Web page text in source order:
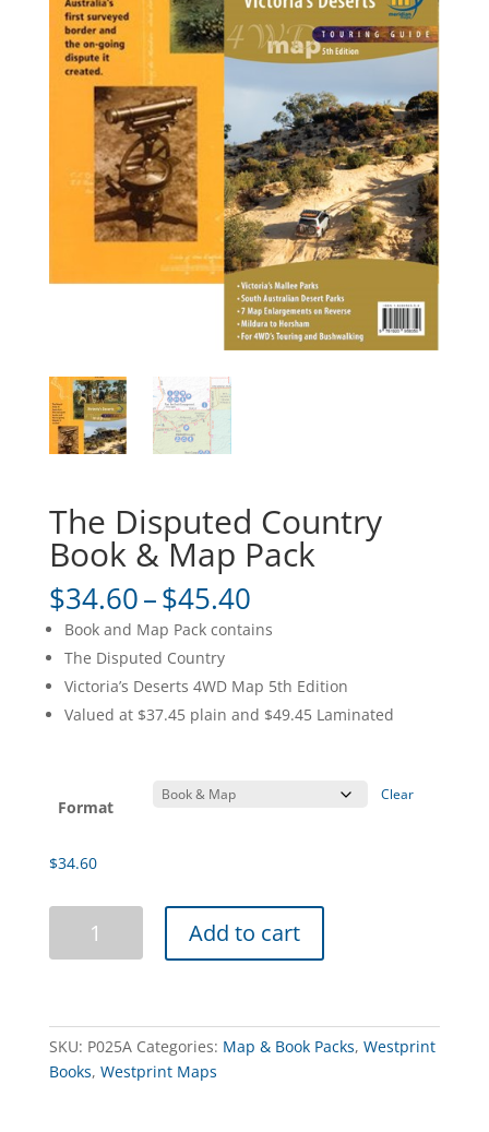
The Disputed Country
Book & Map Pack
$34.60–$45.40Price
range:
$34.60
through
$45.40
Book and Map Pack contains
The Disputed Country
Victoria’s Deserts 4WD Map 5th Edition
Valued at $37.45 plain and $49.45 Laminated
Format
Clear
$34.60
Disputed
Map
Pack
Add to cart
SKU: P025A Categories: Map & Book Packs, Westprint
Books, Westprint Maps